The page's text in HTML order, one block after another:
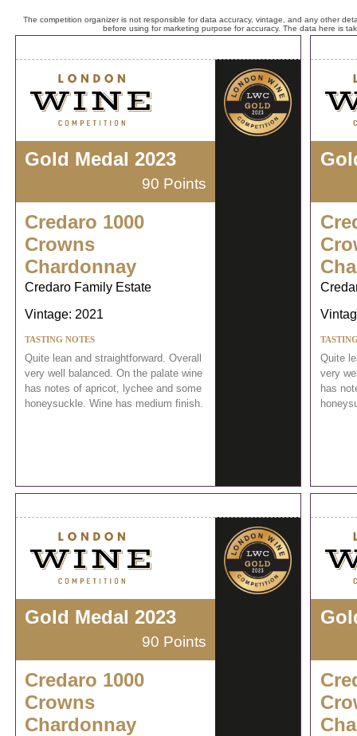
The competition organizer is not responsible for data accuracy, vintage, and any other
before using for marketing purpose for accuracy. The data here is
Gold Medal 2023
90 Points
Credaro 1000
Crowns
Chardonnay
Credaro Family Estate
Vintage: 2021
TASTING NOTES
Quite lean and straightforward. Overall
very well balanced. On the palate wine
has notes of apricot, lychee and some
honeysuckle. Wine has medium finish.
Quite
very
has
Gold Medal 2023
90 Points
Credaro 1000
Crowns
Chardonnay